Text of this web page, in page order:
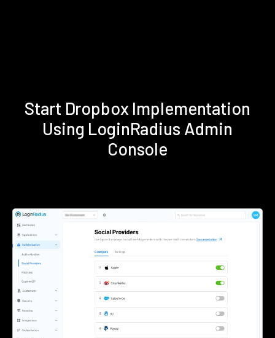
Start Dropbox Implementation
Using LoginRadius Admin
Console